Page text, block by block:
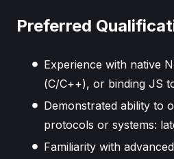
Preferred
Experience with native
(C/C++), or binding JS
Demonstrated ability to
protocols or systems:
Familiarity with